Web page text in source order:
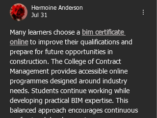
Hermoine Anderson
Jul 31
Many learners choose a bim certificate
online to improve their qualifications and
prepare for future opportunities in
construction. The College of Contract
Management provides accessible online
programmes designed around industry
needs. Students continue working while
developing practical BIM expertise. This
balanced approach encourages continuous